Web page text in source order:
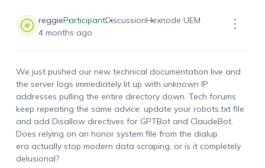
reggieParticipantDiscussionHexnode UEM
4 months ago
We just pushed our new technical documentation live and
the server logs immediately lit up with unknown IP
addresses pulling the entire directory down. Tech forums
keep repeating the same advice: update your robots.txt file
and add Disallow directives for GPTBot and ClaudeBot.
Does relying on an honor system file from the dialup
era actually stop modern data scraping, or is it completely
delusional?